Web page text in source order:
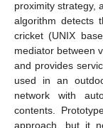
proximity strategy,
algorithm detects
cricket (UNIX
mediator between
and provides
used in an
network with
contents.
approach, but it